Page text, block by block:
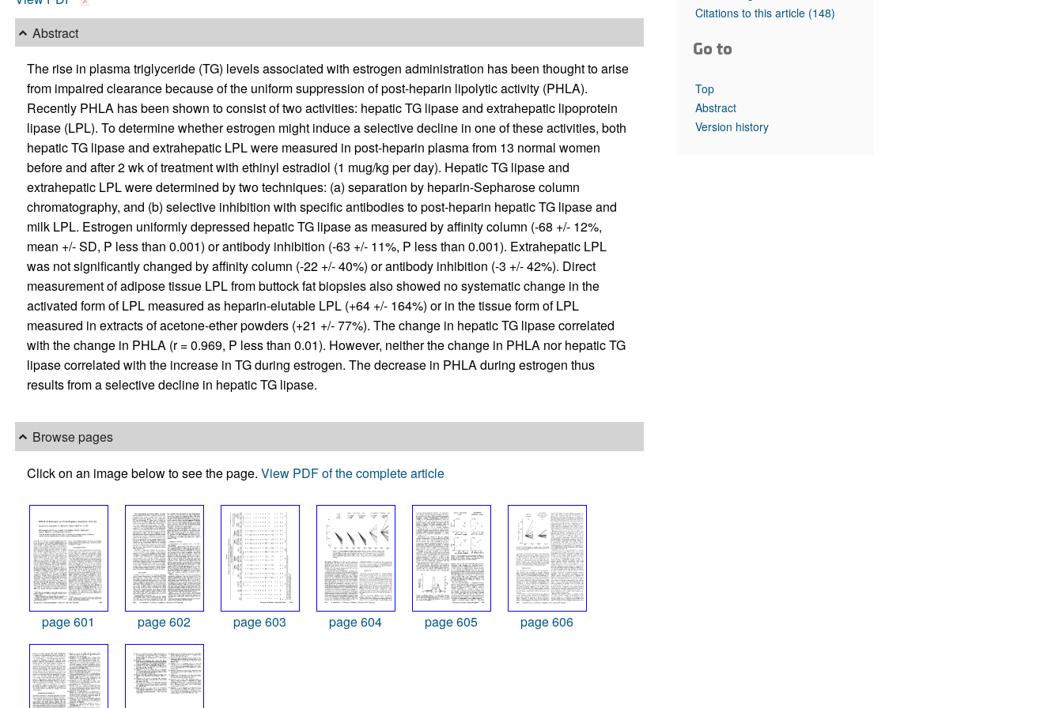
Top read articles
Abstract
The rise in plasma triglyceride (TG) levels associated with estrogen administration has been thought to arise
from impaired clearance because of the uniform suppression of post-heparin lipolytic activity (PHLA).
Recently PHLA has been shown to consist of two activities: hepatic TG lipase and extrahepatic lipoprotein
lipase (LPL). To determine whether estrogen might induce a selective decline in one of these activities, both
hepatic TG lipase and extrahepatic LPL were measured in post-heparin plasma from 13 normal women
before and after 2 wk of treatment with ethinyl estradiol (1 mug/kg per day). Hepatic TG lipase and
extrahepatic LPL were determined by two techniques: (a) separation by heparin-Sepharose column
chromatography, and (b) selective inhibition with specific antibodies to post-heparin hepatic TG lipase and
milk LPL. Estrogen uniformly depressed hepatic TG lipase as measured by affinity column (-68 +/- 12%,
mean +/- SD, P less than 0.001) or antibody inhibition (-63 +/- 11%, P less than 0.001). Extrahepatic LPL
was not significantly changed by affinity column (-22 +/- 40%) or antibody inhibition (-3 +/- 42%). Direct
measurement of adipose tissue LPL from buttock fat biopsies also showed no systematic change in the
activated form of LPL measured as heparin-elutable LPL (+64 +/- 164%) or in the tissue form of LPL
measured in extracts of acetone-ether powders (+21 +/- 77%). The change in hepatic TG lipase correlated
with the change in PHLA (r = 0.969, P less than 0.01). However, neither the change in PHLA nor hepatic TG
lipase correlated with the increase in TG during estrogen. The decrease in PHLA during estrogen thus
results from a selective decline in hepatic TG lipase.
Browse pages
Click on an image below to see the page. View PDF of the complete article
page 601 page 602 page 603 page 604 page 605 page 606
Citations to this article (148)
Go to
Top
Abstract
Version history